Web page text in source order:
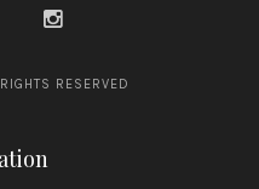
RESERVED